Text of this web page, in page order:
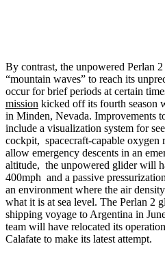
By contrast, the unpowered Perlan
“mountain waves” to reach its
occur for brief periods at certain
mission kicked off its fourth season
in Minden, Nevada. Improvements
include a visualization system for
cockpit, spacecraft-capable oxygen
allow emergency descents in an
altitude, the unpowered glider will
400mph and a passive
an environment where the air
what it is at sea level. The Perlan 2
shipping voyage to Argentina in
team will have relocated its
Calafate to make its latest attempt.